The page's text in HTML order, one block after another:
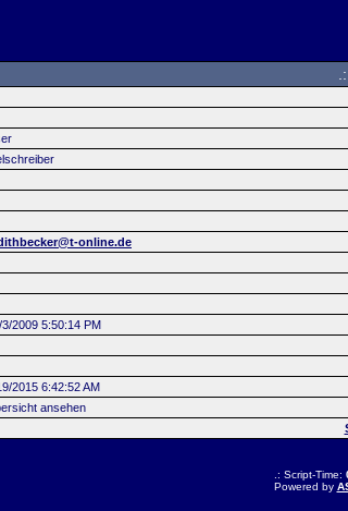
online.de
3/2009 5:50:14 PM
2015 6:42:52 AM
ansehen
.: Script-Time:
Powered by